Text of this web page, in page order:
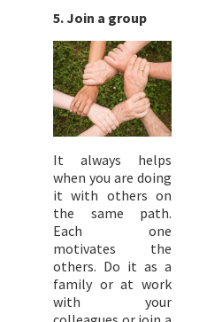
5. Join a group
It always helps
when you are doing
it with others on
the same path.
Each one
motivates the
others. Do it as a
family or at work
with your